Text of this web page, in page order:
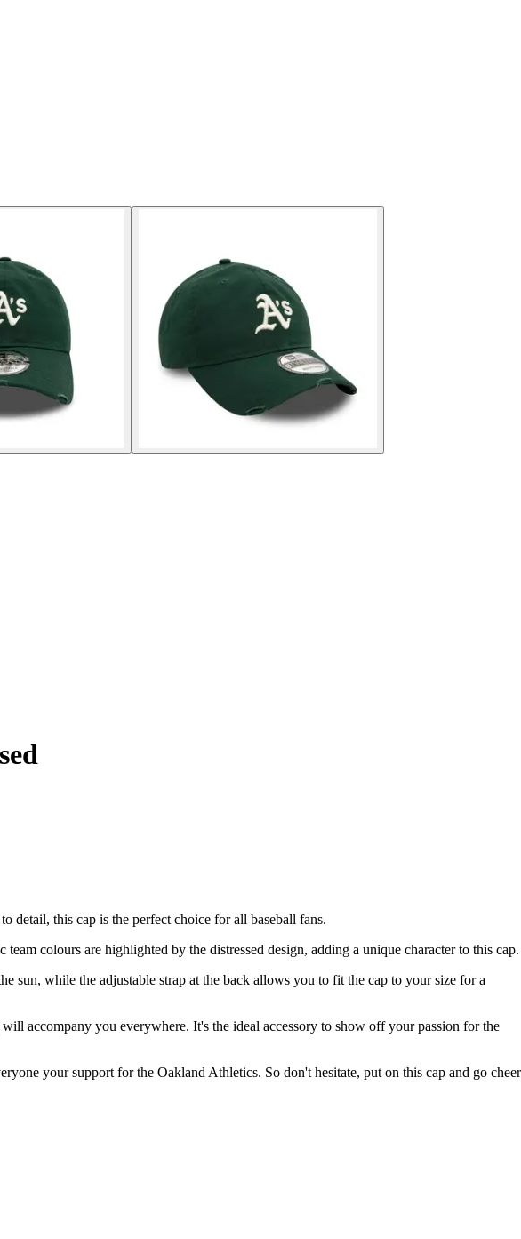
detail, this cap is the perfect choice for all baseball fans.
colours are highlighted by the distressed design, adding a unique character to this cap.
sun, while the adjustable strap at the back allows you to fit the cap to your size for a
accompany you everywhere. It's the ideal accessory to show off your passion for the
your support for the Oakland Athletics. So don't hesitate, put on this cap and go cheer